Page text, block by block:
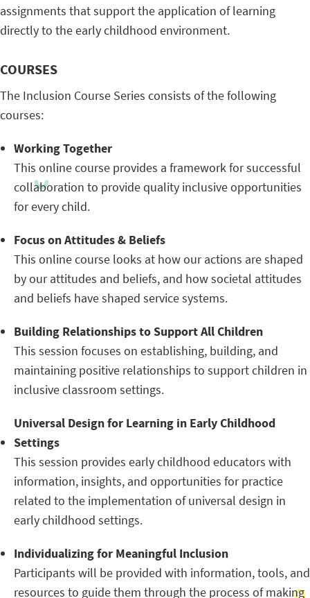
assignments that support the application of learning
directly to the early childhood environment.
COURSES
The Inclusion Course Series consists of the following
courses:
Working Together
This online course provides a framework for successful
collaboration to provide quality inclusive opportunities
for every child.
Focus on Attitudes & Beliefs
This online course looks at how our actions are shaped
by our attitudes and beliefs, and how societal attitudes
and beliefs have shaped service systems.
Building Relationships to Support All Children
This session focuses on establishing, building, and
maintaining positive relationships to support children in
inclusive classroom settings.
Universal Design for Learning in Early Childhood
Settings
This session provides early childhood educators with
information, insights, and opportunities for practice
related to the implementation of universal design in
early childhood settings.
Individualizing for Meaningful Inclusion
Participants will be provided with information, tools, and
resources to guide them through the process of making